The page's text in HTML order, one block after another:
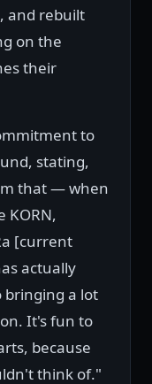
and rebuilt
on the
their
to
stating,
that — when
KORN,
[current
actually
bringing a lot
It's fun to
because
think of."